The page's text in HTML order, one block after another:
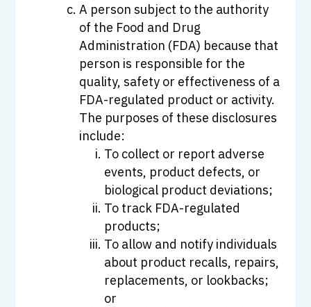
A person subject to the authority
of the Food and Drug
Administration (FDA) because that
person is responsible for the
quality, safety or effectiveness of a
FDA-regulated product or activity.
The purposes of these disclosures
include:
To collect or report adverse
events, product defects, or
biological product deviations;
To track FDA-regulated
products;
To allow and notify individuals
about product recalls, repairs,
replacements, or lookbacks;
or